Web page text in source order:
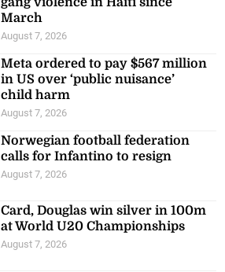
March
August 7, 2026
Meta ordered to pay $567 million
in US over ‘public nuisance’
child harm
August 7, 2026
Norwegian football federation
calls for Infantino to resign
August 7, 2026
Card, Douglas win silver in 100m
at World U20 Championships
August 7, 2026